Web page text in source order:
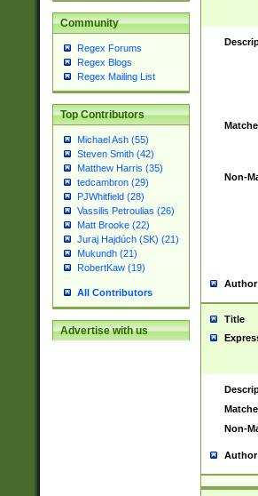
Community
Regex Forums
Regex Blogs
Regex Mailing List
Top Contributors
Michael Ash (55)
Steven Smith (42)
Matthew Harris (35)
tedcambron (29)
PJWhitfield (28)
Vassilis Petroulias (26)
Matt Brooke (22)
Juraj Hajdúch (SK) (21)
Mukundh (21)
RobertKaw (19)
All Contributors
Advertise with us
Non-
Author
Title
Non-
Author